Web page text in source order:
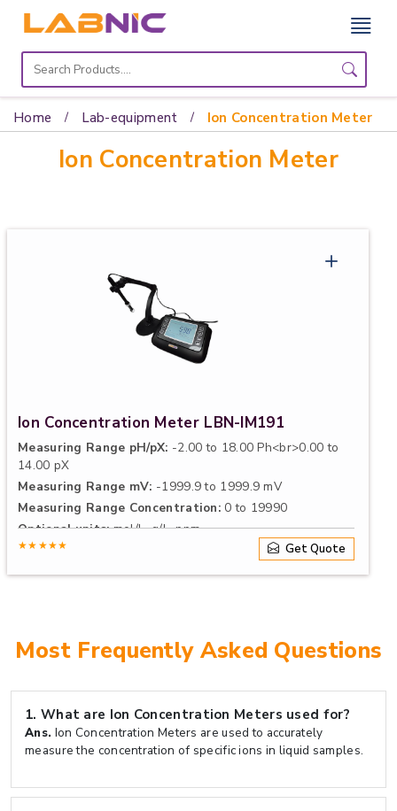
Home
Lab
Equipment
Catalogs
Home Lab-equipment Ion Concentration Meter
Ion Concentration Meter
Ion Concentration Meter LBN-IM191
Measuring Range pH/pX: -2.00 to 18.00 Ph<br>0.00 to
14.00 pX
Measuring Range mV: -1999.9 to 1999.9 mV
Measuring Range Concentration: 0 to 19990
Optional units:mol/L, g/L, ppm
★★★★★ Get Quote
Most Frequently Asked Questions
1. What are Ion Concentration Meters used for?
Ans. Ion Concentration Meters are used to accurately
measure the concentration of specific ions in liquid samples.